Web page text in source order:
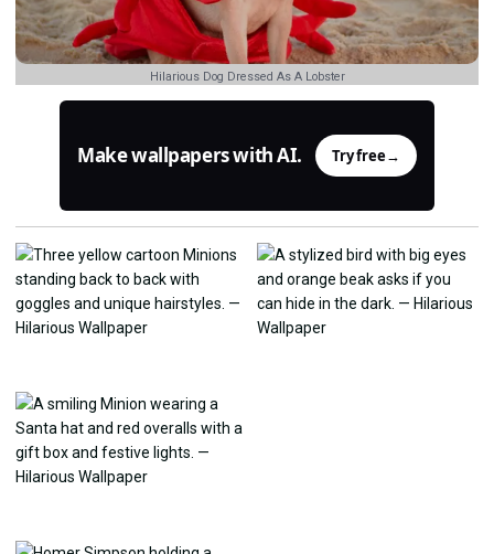
Hilarious Dog Dressed As A Lobster
Make wallpapers with AI. Try free→